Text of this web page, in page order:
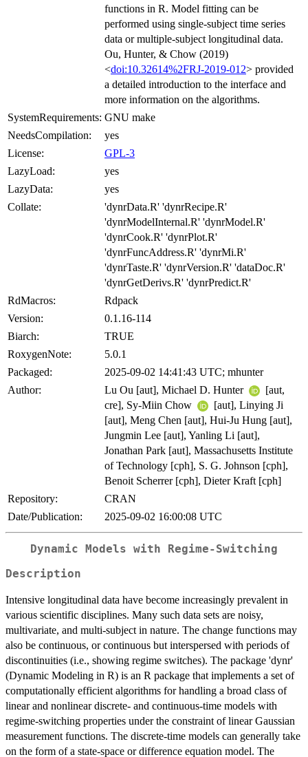
functions in R. Model fitting can be
performed using single-subject time series
data or multiple-subject longitudinal data.
Ou, Hunter, & Chow (2019)
<doi:10.32614%2FRJ-2019-012> provided
a detailed introduction to the interface and
more information on the algorithms.
SystemRequirements: GNU make
NeedsCompilation:
yes
License:
GPL-3
LazyLoad:
yes
LazyData:
yes
Collate:
'dynrData.R' 'dynrRecipe.R'
'dynrModelInternal.R' 'dynrModel.R'
'dynrCook.R' 'dynrPlot.R'
'dynrFuncAddress.R' 'dynrMi.R'
'dynrTaste.R' 'dynrVersion.R' 'dataDoc.R'
'dynrGetDerivs.R' 'dynrPredict.R'
RdMacros:
Rdpack
Version:
0.1.16-114
Biarch:
TRUE
RoxygenNote:
5.0.1
Packaged:
2025-09-02 14:41:43 UTC; mhunter
Author:
Lu Ou [aut], Michael D. Hunter
[aut,
cre], Sy-Miin Chow
[aut], Linying Ji
[aut], Meng Chen [aut], Hui-Ju Hung [aut],
Jungmin Lee [aut], Yanling Li [aut],
Jonathan Park [aut], Massachusetts Institute
of Technology [cph], S. G. Johnson [cph],
Benoit Scherrer [cph], Dieter Kraft [cph]
Repository:
CRAN
Date/Publication:
2025-09-02 16:00:08 UTC
Dynamic Models with Regime-Switching
Description
Intensive longitudinal data have become increasingly prevalent in
various scientific disciplines. Many such data sets are noisy,
multivariate, and multi-subject in nature. The change functions may
also be continuous, or continuous but interspersed with periods of
discontinuities (i.e., showing regime switches). The package 'dynr'
(Dynamic Modeling in R) is an R package that implements a set of
computationally efficient algorithms for handling a broad class of
linear and nonlinear discrete- and continuous-time models with
regime-switching properties under the constraint of linear Gaussian
measurement functions. The discrete-time models can generally take
on the form of a state-space or difference equation model. The